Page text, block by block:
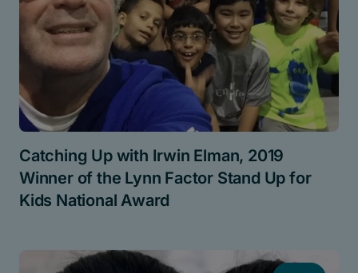
Catching Up with Irwin Elman, 2019
Winner of the Lynn Factor Stand Up for
Kids National Award